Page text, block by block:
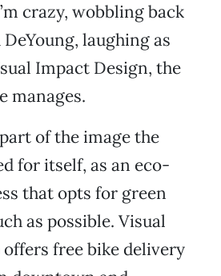
crazy, wobbling back
laughing as
Impact Design, the
manages.
of the image the
for itself, as an eco-
that opts for green
as possible. Visual
free bike delivery